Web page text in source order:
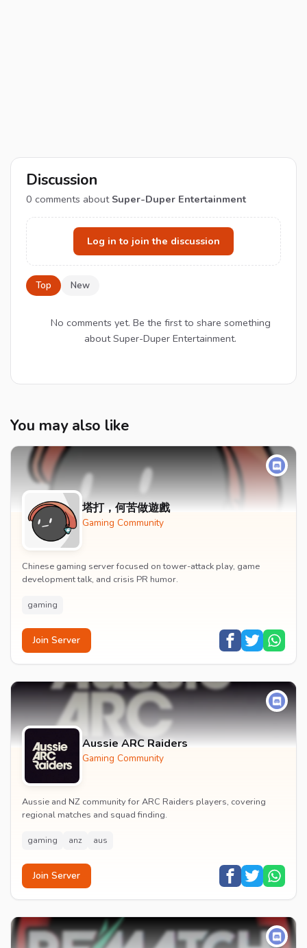
Discussion
0 comments about Super-Duper Entertainment
Log in to join the discussion
Top New
No comments yet. Be the first to share something
about Super-Duper Entertainment.
You may also like
塔打，何苦做遊戲
Gaming Community
Chinese gaming server focused on tower-attack play, game
development talk, and crisis PR humor.
gaming
Join Server
Aussie ARC Raiders
Gaming Community
Aussie and NZ community for ARC Raiders players, covering
regional matches and squad finding.
gaming anz aus
Join Server